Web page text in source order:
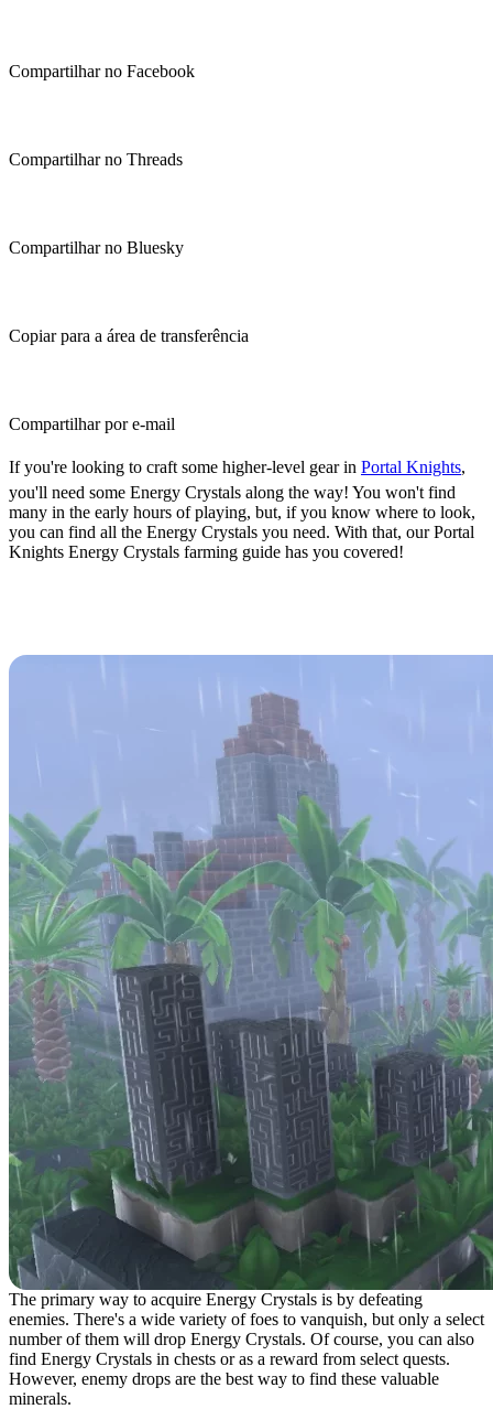
Compartilhar no Facebook
Compartilhar no Threads
Compartilhar no Bluesky
Copiar para a área de transferência
Compartilhar por e-mail
If you're looking to craft some higher-level gear in Portal Knights,
you'll need some Energy Crystals along the way! You won't find
many in the early hours of playing, but, if you know where to look,
you can find all the Energy Crystals you need. With that, our Portal
Knights Energy Crystals farming guide has you covered!
The primary way to acquire Energy Crystals is by defeating
enemies. There's a wide variety of foes to vanquish, but only a select
number of them will drop Energy Crystals. Of course, you can also
find Energy Crystals in chests or as a reward from select quests.
However, enemy drops are the best way to find these valuable
minerals.